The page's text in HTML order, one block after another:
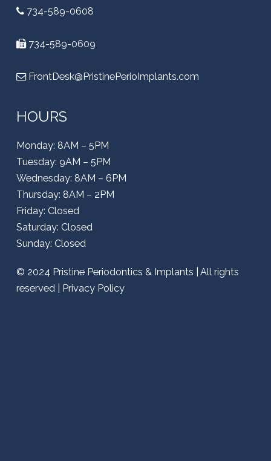
734-589-0608
734-589-0609
FrontDesk@PristinePerioImplants.com
HOURS
Monday: 8AM – 5PM
Tuesday: 9AM – 5PM
Wednesday: 8AM – 6PM
Thursday: 8AM – 2PM
Friday: Closed
Saturday: Closed
Sunday: Closed
© 2024 Pristine Periodontics & Implants | All rights
reserved | Privacy Policy